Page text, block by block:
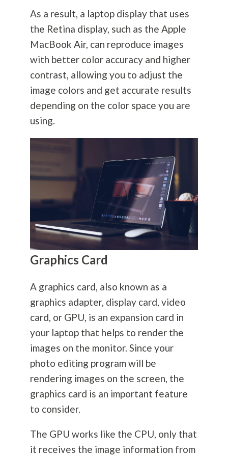
As a result, a laptop display that uses
the Retina display, such as the Apple
MacBook Air, can reproduce images
with better color accuracy and higher
contrast, allowing you to adjust the
image colors and get accurate results
depending on the color space you are
using.
Graphics Card
A graphics card, also known as a
graphics adapter, display card, video
card, or GPU, is an expansion card in
your laptop that helps to render the
images on the monitor. Since your
photo editing program will be
rendering images on the screen, the
graphics card is an important feature
to consider.
The GPU works like the CPU, only that
it receives the image information from